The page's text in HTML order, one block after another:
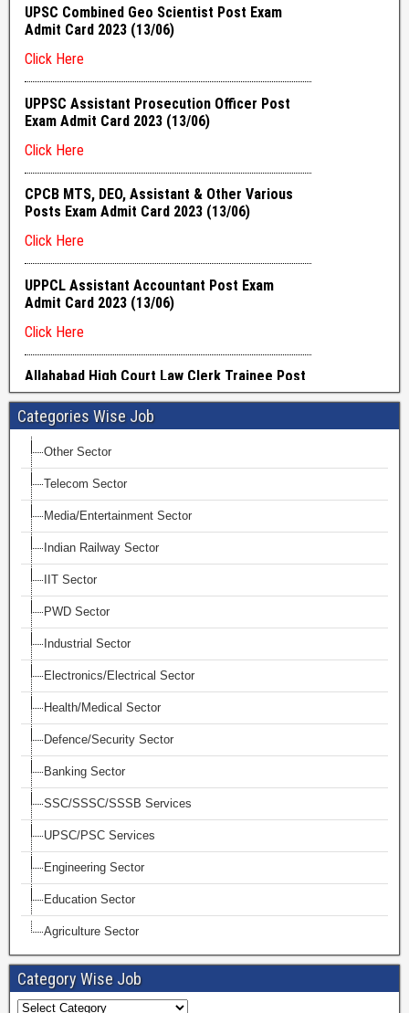
Categories Wise Job
Other Sector
Telecom Sector
Media/Entertainment Sector
Indian Railway Sector
IIT Sector
PWD Sector
Industrial Sector
Electronics/Electrical Sector
Health/Medical Sector
Defence/Security Sector
Banking Sector
SSC/SSSC/SSSB Services
UPSC/PSC Services
Engineering Sector
Education Sector
Agriculture Sector
Category Wise Job